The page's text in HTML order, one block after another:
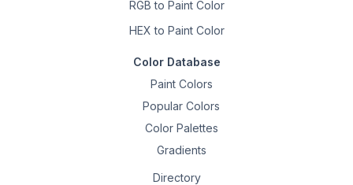
RGB to Paint Color
HEX to Paint Color
Color Database
Paint Colors
Popular Colors
Color Palettes
Gradients
Directory